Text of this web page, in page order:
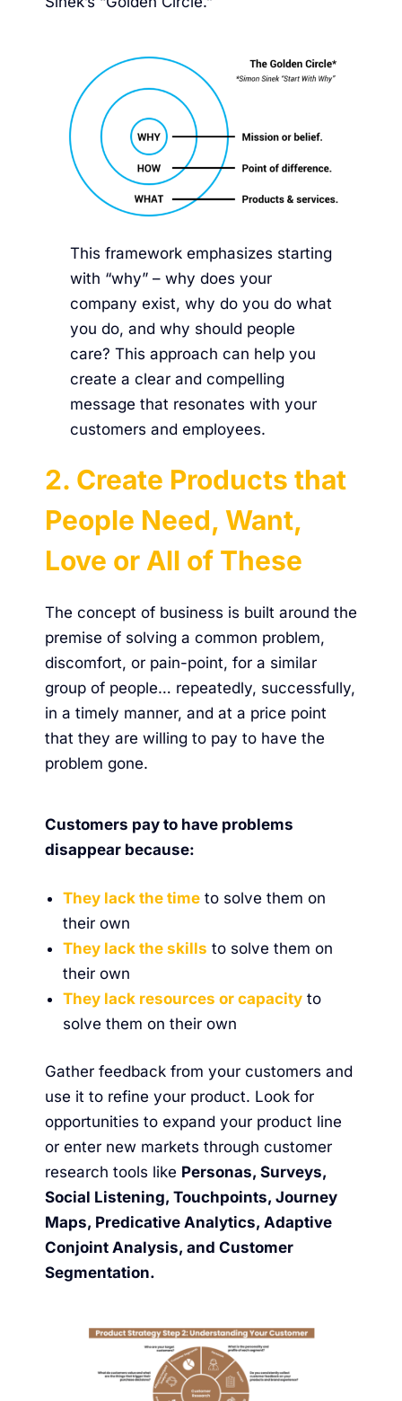
This framework emphasizes starting
with “why” – why does your
company exist, why do you do what
you do, and why should people
care? This approach can help you
create a clear and compelling
message that resonates with your
customers and employees.
2. Create Products that
People Need, Want,
Love or All of These
The concept of business is built around the
premise of solving a common problem,
discomfort, or pain-point, for a similar
group of people… repeatedly, successfully,
in a timely manner, and at a price point
that they are willing to pay to have the
problem gone.
Customers pay to have problems
disappear because:
They lack the time to solve them on
their own
They lack the skills to solve them on
their own
They lack resources or capacity to
solve them on their own
Gather feedback from your customers and
use it to refine your product. Look for
opportunities to expand your product line
or enter new markets through customer
research tools like Personas, Surveys,
Social Listening, Touchpoints, Journey
Maps, Predicative Analytics, Adaptive
Conjoint Analysis, and Customer
Segmentation.